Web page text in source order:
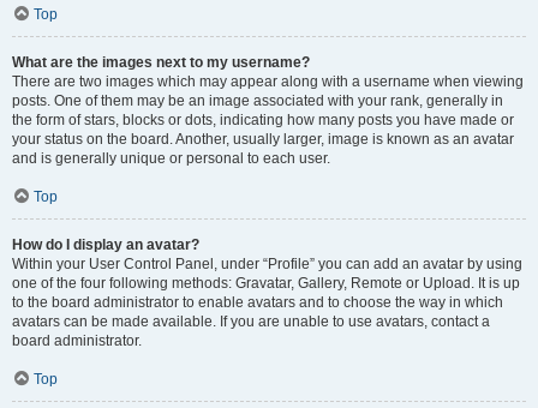
Top
What are the images next to my username?
There are two images which may appear along with a username when viewing
posts. One of them may be an image associated with your rank, generally in
the form of stars, blocks or dots, indicating how many posts you have made or
your status on the board. Another, usually larger, image is known as an avatar
and is generally unique or personal to each user.
Top
How do I display an avatar?
Within your User Control Panel, under “Profile” you can add an avatar by using
one of the four following methods: Gravatar, Gallery, Remote or Upload. It is up
to the board administrator to enable avatars and to choose the way in which
avatars can be made available. If you are unable to use avatars, contact a
board administrator.
Top